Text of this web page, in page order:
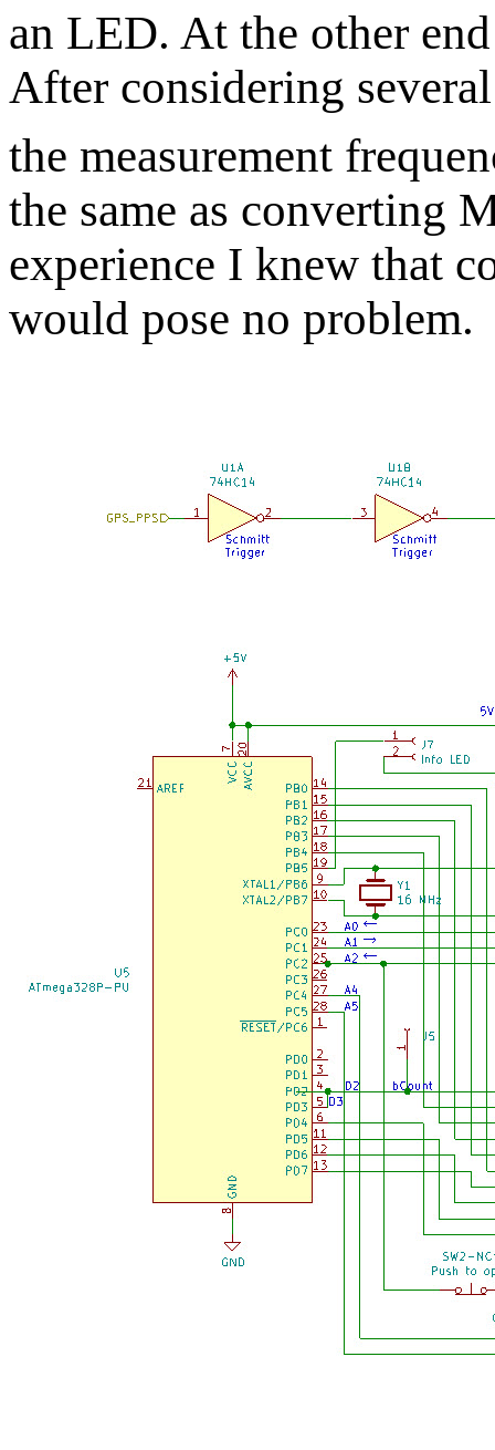
an LED. At the other
After considering
the measurement
the same as converting
experience I knew that
would pose no problem.